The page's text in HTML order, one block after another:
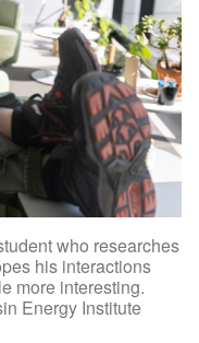
who researches
his interactions
more interesting.
Energy Institute